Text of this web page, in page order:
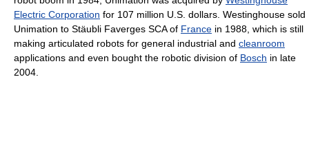
Electric Corporation for 107 million U.S. dollars. Westinghouse sold
Unimation to Stäubli Faverges SCA of France in 1988, which is still
making articulated robots for general industrial and cleanroom
applications and even bought the robotic division of Bosch in late
2004.